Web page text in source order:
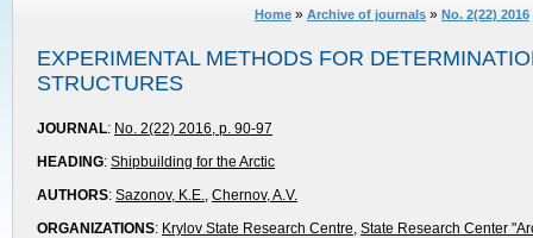
Home » Archive of journals » No. 2(22) 2016
EXPERIMENTAL METHODS FOR
STRUCTURES
JOURNAL: No. 2(22) 2016, p. 90-97
HEADING: Shipbuilding for the Arctic
AUTHORS: Sazonov, K.E., Chernov, A.V.
ORGANIZATIONS: Krylov State Research Centre, State Research Center